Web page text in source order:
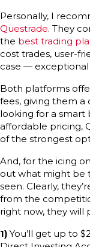
Personally, I
Questrade. They
the best trading
cost trades, user-
case —
Both platforms
fees, giving them a
looking for a smart
affordable pricing,
of the strongest
And, for the icing
out what might be
seen. Clearly,
from the
right now, they will
1) You’ll get up to